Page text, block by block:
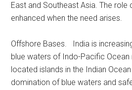
East and Southeast Asia. The role
enhanced when the need arises.
Offshore Bases. India is
blue waters of Indo-Pacific
located islands in the Indian
domination of blue waters and